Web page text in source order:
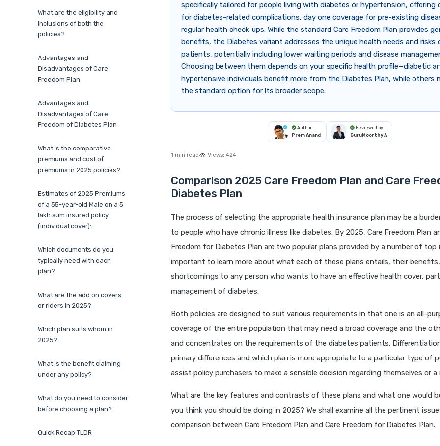
What are the eligibility and
inclusions of both the
policies?
Advantages and
Disadvantages of Care
Freedom Plan
Advantages and
Disadvantages of Care
Freedom of Diabetes Plan
What is the comparative
premiums and cost of
premiums in 2025 policies?
Estimates of 2025 Premiums
of a 55-year-old Male on a 5
lakh sum insured policy
(individual cover):
Which documents do you
typically need with each
plan?
What are the add on covers
or riders in 2025?
Which plan suits whom in
2025?
What is the benefit claiming
under any policy?
What do you need to consider
before choosing a plan?
Quick Recap TLDR
specifically tailored for people living with diabetes or hypertension, offering
for diabetes-related complications, day one coverage for pre-existing
regular health check-ups. While the standard Care Freedom Plan provides
benefits, the Diabetes variant addresses the unique health needs and risks
patients, potentially including lower waiting periods and disease
Choosing between them depends on your specific health profile—diabetic
hypertensive individuals benefit more from the Diabetes Plan, while others
the standard option for its broader scope.
Author
Prem Anand
Reviewed by
GuruMoorthy A
1 min read Views: 424
Comparison 2025 Care Freedom Plan and Care
Diabetes Plan
The process of selecting the appropriate health insurance plan may be a
to people who have chronic illness like diabetes. By 2025, Care Freedom Plan
Freedom for Diabetes Plan are two popular plans provided by a number of top
important to learn more about what each of these plans entails, their
shortcomings to any person who wants to have an effective health cover,
management of diabetes.
Both policies are designed to suit various requirements in that one is an all-
coverage of the entire population that may need a broad coverage and the
and concentrates on the requirements of the diabetes patients.
primary differences and which plan is more appropriate to a particular type of
assist policy purchasers to make a sensible decision regarding themselves or a
What are the key features and contrasts of these plans and what one would
you think you should be doing in 2025? We shall examine all the pertinent
comparison between Care Freedom Plan and Care Freedom for Diabetes Plan.